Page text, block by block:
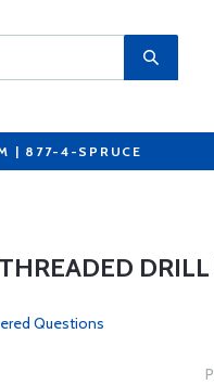
| 877-4-SPRUCE
Questions